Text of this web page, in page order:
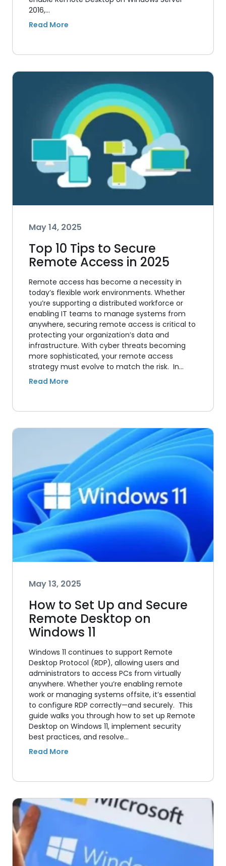
2016,…
May 14, 2025
Top 10 Tips to Secure
Remote Access in 2025
Remote access has become a necessity in
today’s flexible work environments. Whether
you’re supporting a distributed workforce or
enabling IT teams to manage systems from
anywhere, securing remote access is critical to
protecting your organization’s data and
infrastructure. With cyber threats becoming
more sophisticated, your remote access
strategy must evolve to match the risk. In…
May 13, 2025
How to Set Up and Secure
Remote Desktop on
Windows 11
Windows 11 continues to support Remote
Desktop Protocol (RDP), allowing users and
administrators to access PCs from virtually
anywhere. Whether you’re enabling remote
work or managing systems offsite, it’s essential
to configure RDP correctly—and securely. This
guide walks you through how to set up Remote
Desktop on Windows 11, implement security
best practices, and resolve…